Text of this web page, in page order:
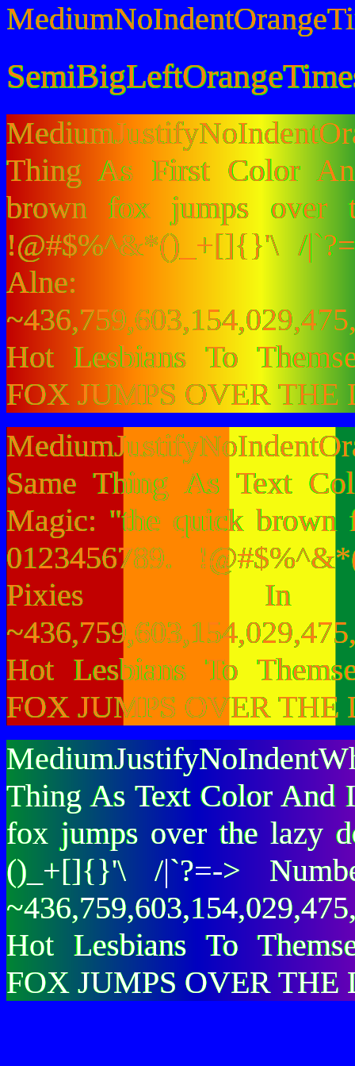
Thing As First Color
brown fox jumps over
!@#$%^&*()_+[]{}'\ /
Alne:
Hot Lesbians To
FOX JUMPS OVER
Same Thing As Text
Magic: "the quick brown
0123456789.
Pixies
Hot Lesbians To
FOX JUMPS OVER
Thing As Text Color And
fox jumps over the lazy
()_+[]{}'\ /|`?=->
Hot Lesbians To
FOX JUMPS OVER